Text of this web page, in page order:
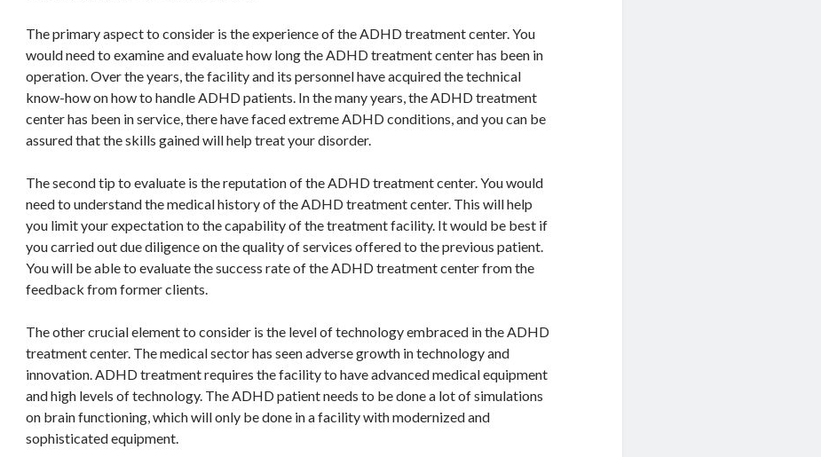
The primary aspect to consider is the experience of the ADHD treatment center. You
would need to examine and evaluate how long the ADHD treatment center has been in
operation. Over the years, the facility and its personnel have acquired the technical
know-how on how to handle ADHD patients. In the many years, the ADHD treatment
center has been in service, there have faced extreme ADHD conditions, and you can be
assured that the skills gained will help treat your disorder.
The second tip to evaluate is the reputation of the ADHD treatment center. You would
need to understand the medical history of the ADHD treatment center. This will help
you limit your expectation to the capability of the treatment facility. It would be best if
you carried out due diligence on the quality of services offered to the previous patient.
You will be able to evaluate the success rate of the ADHD treatment center from the
feedback from former clients.
The other crucial element to consider is the level of technology embraced in the ADHD
treatment center. The medical sector has seen adverse growth in technology and
innovation. ADHD treatment requires the facility to have advanced medical equipment
and high levels of technology. The ADHD patient needs to be done a lot of simulations
on brain functioning, which will only be done in a facility with modernized and
sophisticated equipment.